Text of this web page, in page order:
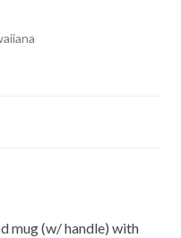
mug (w/ handle) with